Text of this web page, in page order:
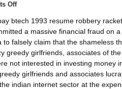
Off
btech 1993 resume robbery
a massive financial fraud on
to falsely claim that the shameless
greedy girlfriends, associates of
not interested in investing money
girlfriends and associates
indian internet sector at the